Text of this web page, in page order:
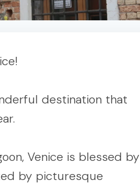
destination that
Venice is blessed by
by picturesque